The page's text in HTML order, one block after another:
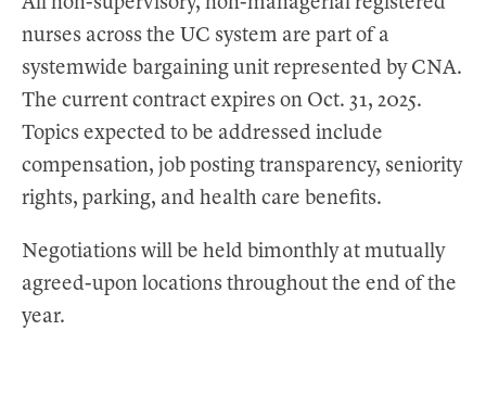
nurses across the UC system are part of a
systemwide bargaining unit represented by CNA.
The current contract expires on Oct. 31, 2025.
Topics expected to be addressed include
compensation, job posting transparency, seniority
rights, parking, and health care benefits.
Negotiations will be held bimonthly at mutually
agreed-upon locations throughout the end of the
year.